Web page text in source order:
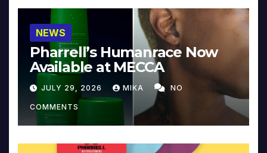
NEWS
Pharrell’s Humanrace Now
Available at MECCA
JULY 29, 2026 MIKA NO
COMMENTS